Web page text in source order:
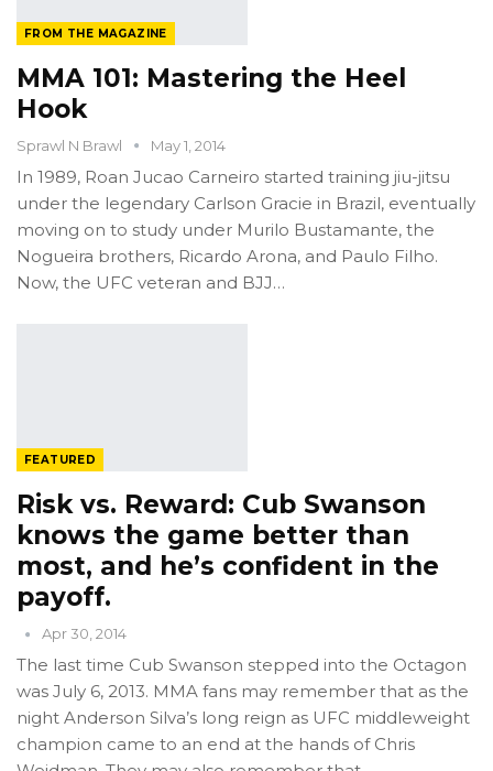
FROM THE MAGAZINE
MMA 101: Mastering the Heel
Hook
Sprawl N Brawl May 1, 2014
In 1989, Roan Jucao Carneiro started training jiu-jitsu
under the legendary Carlson Gracie in Brazil, eventually
moving on to study under Murilo Bustamante, the
Nogueira brothers, Ricardo Arona, and Paulo Filho.
Now, the UFC veteran and BJJ…
FEATURED
Risk vs. Reward: Cub Swanson
knows the game better than
most, and he’s confident in the
payoff.
Apr 30, 2014
The last time Cub Swanson stepped into the Octagon
was July 6, 2013. MMA fans may remember that as the
night Anderson Silva’s long reign as UFC middleweight
champion came to an end at the hands of Chris